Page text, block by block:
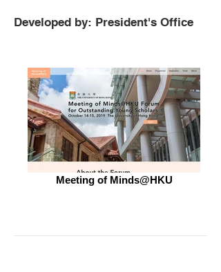
Developed by: President's Office
Meeting of Minds@HKU